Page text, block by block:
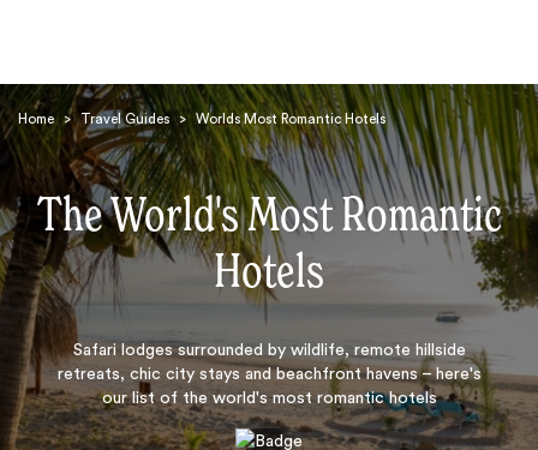
Home > Travel Guides > Worlds Most Romantic Hotels
The World's Most Romantic
Hotels
Safari lodges surrounded by wildlife, remote hillside
retreats, chic city stays and beachfront havens – here's
our list of the world's most romantic hotels
Search